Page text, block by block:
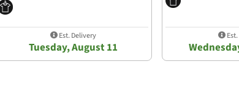
Est. Delivery
Tuesday, August 11
Est.